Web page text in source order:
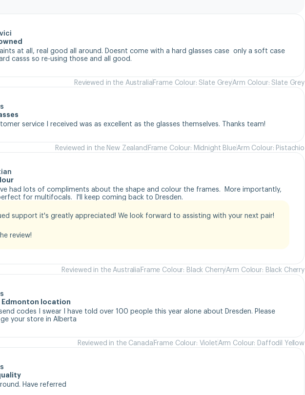
at all, real good all around. Doesnt come with a hard glasses case  only a soft case
casss so re-using those and all good.
Reviewed in the AustraliaFrame Colour: Slate GreyArm Colour: Slate Grey
service I received was as excellent as the glasses themselves. Thanks team!
Reviewed in the New ZealandFrame Colour: Midnight BlueArm Colour: Pistachio
had lots of compliments about the shape and colour the frames.  More importantly,
for multifocals.  I'll keep coming back to Dresden.
support it's greatly appreciated! We look forward to assisting with your next pair!
review!
Reviewed in the AustraliaFrame Colour: Black CherryArm Colour: Black Cherry
Edmonton location
codes I swear I have told over 100 people this year alone about Dresden. Please
your store in Alberta
Reviewed in the CanadaFrame Colour: VioletArm Colour: Daffodil Yellow
Have referred